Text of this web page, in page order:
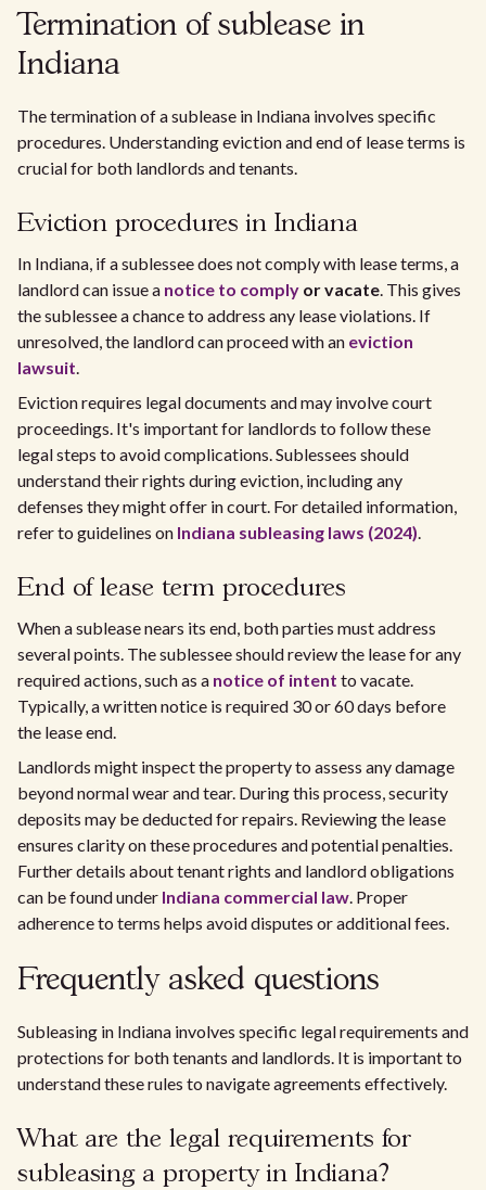
Termination of sublease in
Indiana
The termination of a sublease in Indiana involves specific
procedures. Understanding eviction and end of lease terms is
crucial for both landlords and tenants.
Eviction procedures in Indiana
In Indiana, if a sublessee does not comply with lease terms, a
landlord can issue a notice to comply or vacate. This gives
the sublessee a chance to address any lease violations. If
unresolved, the landlord can proceed with an eviction
lawsuit.
Eviction requires legal documents and may involve court
proceedings. It's important for landlords to follow these
legal steps to avoid complications. Sublessees should
understand their rights during eviction, including any
defenses they might offer in court. For detailed information,
refer to guidelines on Indiana subleasing laws (2024).
End of lease term procedures
When a sublease nears its end, both parties must address
several points. The sublessee should review the lease for any
required actions, such as a notice of intent to vacate.
Typically, a written notice is required 30 or 60 days before
the lease end.
Landlords might inspect the property to assess any damage
beyond normal wear and tear. During this process, security
deposits may be deducted for repairs. Reviewing the lease
ensures clarity on these procedures and potential penalties.
Further details about tenant rights and landlord obligations
can be found under Indiana commercial law. Proper
adherence to terms helps avoid disputes or additional fees.
Frequently asked questions
Subleasing in Indiana involves specific legal requirements and
protections for both tenants and landlords. It is important to
understand these rules to navigate agreements effectively.
What are the legal requirements for
subleasing a property in Indiana?